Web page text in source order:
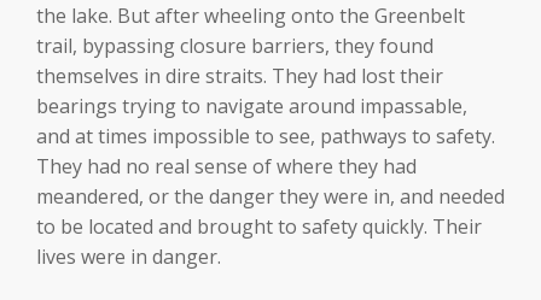
the lake. But after wheeling onto the Greenbelt
trail, bypassing closure barriers, they found
themselves in dire straits. They had lost their
bearings trying to navigate around impassable,
and at times impossible to see, pathways to safety.
They had no real sense of where they had
meandered, or the danger they were in, and needed
to be located and brought to safety quickly. Their
lives were in danger.